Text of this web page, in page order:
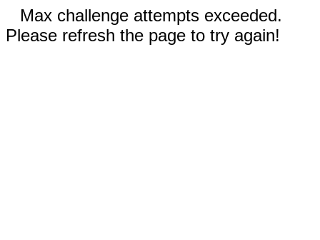
Max challenge attempts exceeded.
Please refresh the page to try again!